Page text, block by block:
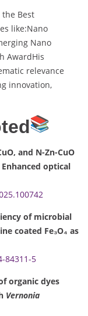
Best
like:Nano
Nano
AwardHis
relevance
innovation,
and N-Zn-CuO
optical
of microbial
coated Fe₃O₄ as
84311-5
organic dyes
Vernonia